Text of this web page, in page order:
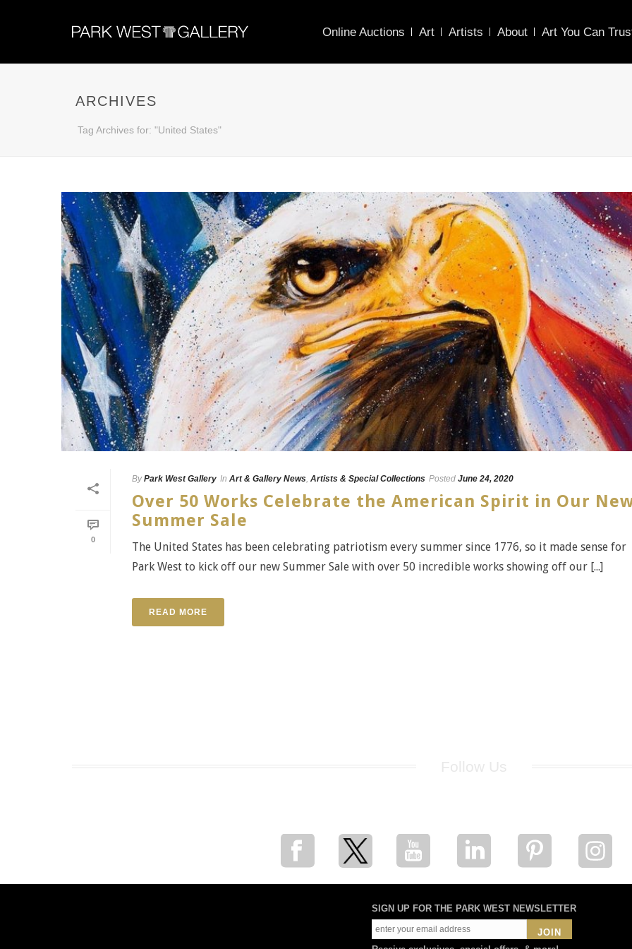
Online Auctions Art Artists About Art You Can
ARCHIVES
Tag Archives for: "United States"
0
By Park West Gallery In Art & Gallery News, Artists & Special Collections Posted June 24, 2020
Over 50 Works Celebrate the American Spirit in Our
Summer Sale
The United States has been celebrating patriotism every summer since 1776, so it made sense for
Park West to kick off our new Summer Sale with over 50 incredible works showing off our [...]
READ MORE
SIGN UP FOR THE PARK WEST NEWSLETTER
JOIN